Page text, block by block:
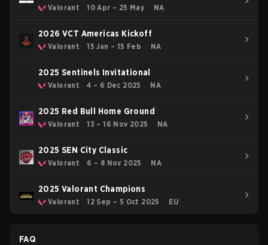
Stage 1
Valorant 10 Apr – 25 May NA
2026 VCT Americas Kickoff
Valorant 15 Jan – 15 Feb NA
2025 Sentinels Invitational
Valorant 4 – 6 Dec 2025 NA
2025 Red Bull Home Ground
Valorant 13 – 16 Nov 2025 NA
2025 SEN City Classic
Valorant 6 – 8 Nov 2025 NA
2025 Valorant Champions
Valorant 12 Sep – 5 Oct 2025 EU
FAQ